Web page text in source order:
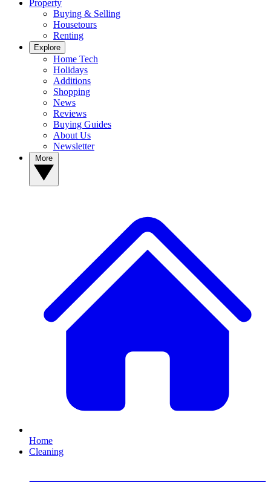
Property
Buying & Selling
Housetours
Renting
Explore
Home Tech
Holidays
Additions
Shopping
News
Reviews
Buying Guides
About Us
Newsletter
Home
Cleaning